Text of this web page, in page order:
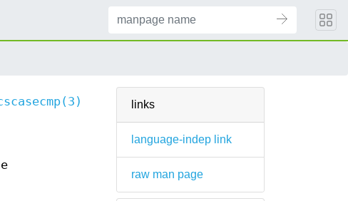
links
language-indep link
raw man page